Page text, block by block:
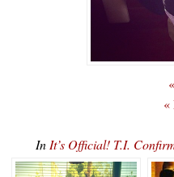
«
In It’s Official! T.I.